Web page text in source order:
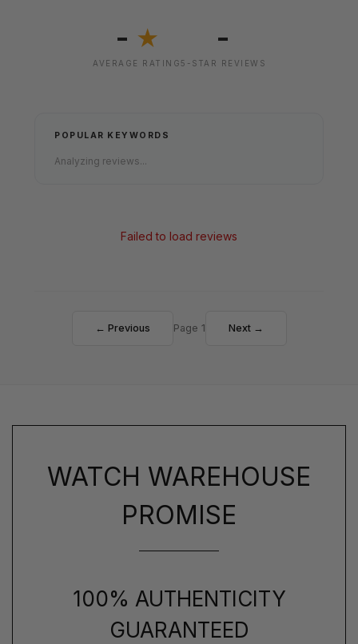
- ★
AVERAGE RATING
-
5-STAR REVIEWS
POPULAR KEYWORDS
Analyzing reviews...
Failed to load reviews
← Previous Page 1 Next →
WATCH WAREHOUSE
PROMISE
100% AUTHENTICITY
GUARANTEED